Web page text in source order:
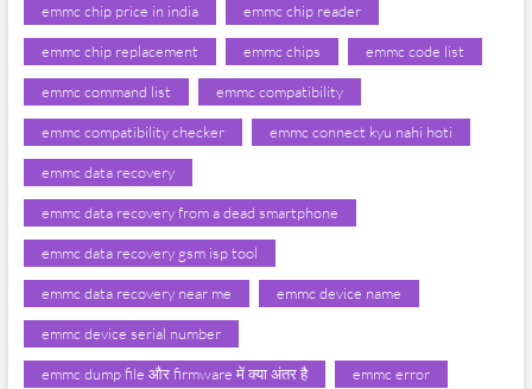
emmc chip price in india emmc chip reader
emmc chip replacement emmc chips emmc code list
emmc command list emmc compatibility
emmc compatibility checker emmc connect kyu nahi hoti
emmc data recovery
emmc data recovery from a dead smartphone
emmc data recovery gsm isp tool
emmc data recovery near me emmc device name
emmc device serial number
emmc dump file और firmware में क्या अंतर है emmc error